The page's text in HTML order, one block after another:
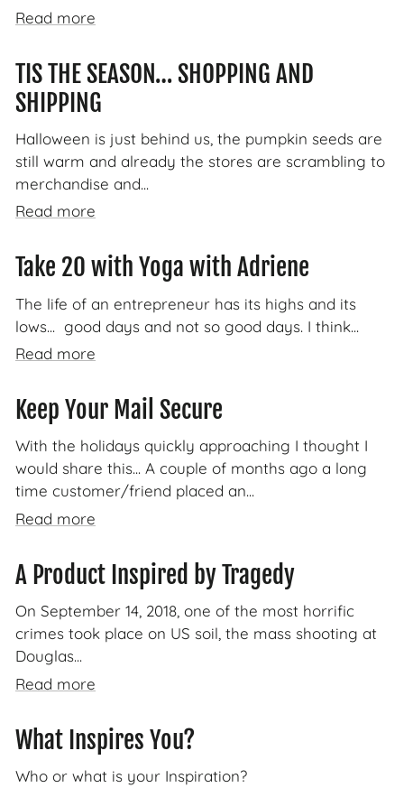
Read more
TIS THE SEASON… SHOPPING AND
SHIPPING
Halloween is just behind us, the pumpkin seeds are
still warm and already the stores are scrambling to
merchandise and...
Read more
Take 20 with Yoga with Adriene
The life of an entrepreneur has its highs and its
lows... good days and not so good days. I think...
Read more
Keep Your Mail Secure
With the holidays quickly approaching I thought I
would share this... A couple of months ago a long
time customer/friend placed an...
Read more
A Product Inspired by Tragedy
On September 14, 2018, one of the most horrific
crimes took place on US soil, the mass shooting at
Douglas...
Read more
What Inspires You?
Who or what is your Inspiration?